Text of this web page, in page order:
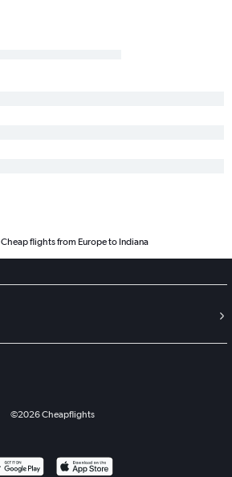
Cheap flights from Europe to Indiana
©2026Cheapflights